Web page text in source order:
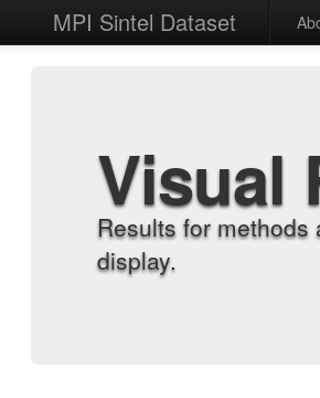
MPI Sintel Dataset
Visual
Results for
display.